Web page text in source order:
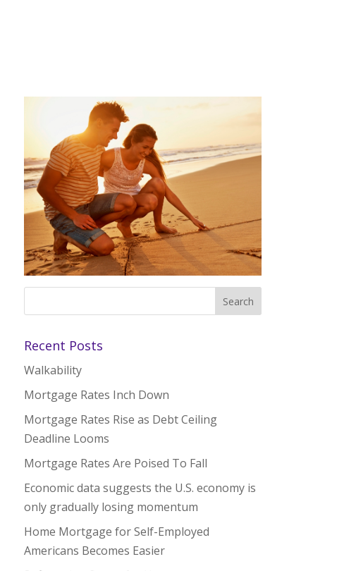
Recent Posts
Walkability
Mortgage Rates Inch Down
Mortgage Rates Rise as Debt Ceiling
Deadline Looms
Mortgage Rates Are Poised To Fall
Economic data suggests the U.S. economy is
only gradually losing momentum
Home Mortgage for Self-Employed
Americans Becomes Easier